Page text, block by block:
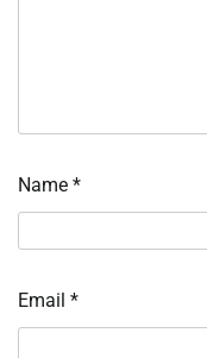
Name *
Email *